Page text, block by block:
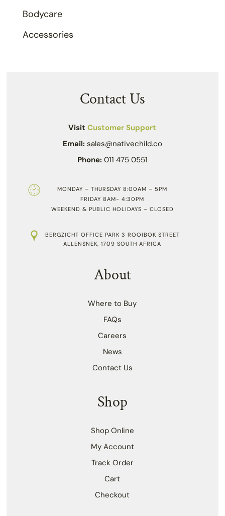
Bodycare
Accessories
Contact Us
VisitCustomer Support
Email: sales@nativechild.co
Phone: 011 475 0551
MONDAY – THURSDAY 8:00AM – 5PM
FRIDAY 8AM- 4:30PM
WEEKEND & PUBLIC HOLIDAYS – CLOSED
BERGZICHT OFFICE PARK 3 ROOIBOK STREET
ALLENSNEK, 1709 SOUTH AFRICA
About
Where to Buy
FAQs
Careers
News
Contact Us
Shop
Shop Online
My Account
Track Order
Cart
Checkout